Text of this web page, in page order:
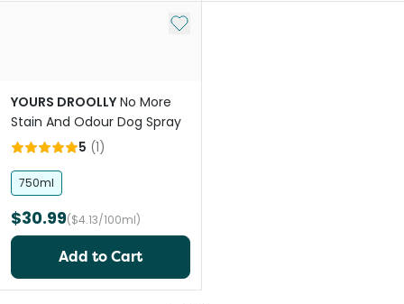
Add to My List
YOURS DROOLLY No More
Stain And Odour Dog Spray
5 (1)
750ml
$30.99($4.13/100ml)
Add to Cart